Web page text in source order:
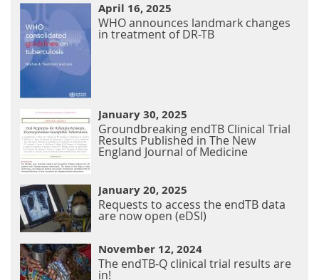
April 16, 2025
WHO announces landmark changes
in treatment of DR-TB
January 30, 2025
Groundbreaking endTB Clinical Trial
Results Published in The New
England Journal of Medicine
January 20, 2025
Requests to access the endTB data
are now open (eDSI)
November 12, 2024
The endTB-Q clinical trial results are
in!